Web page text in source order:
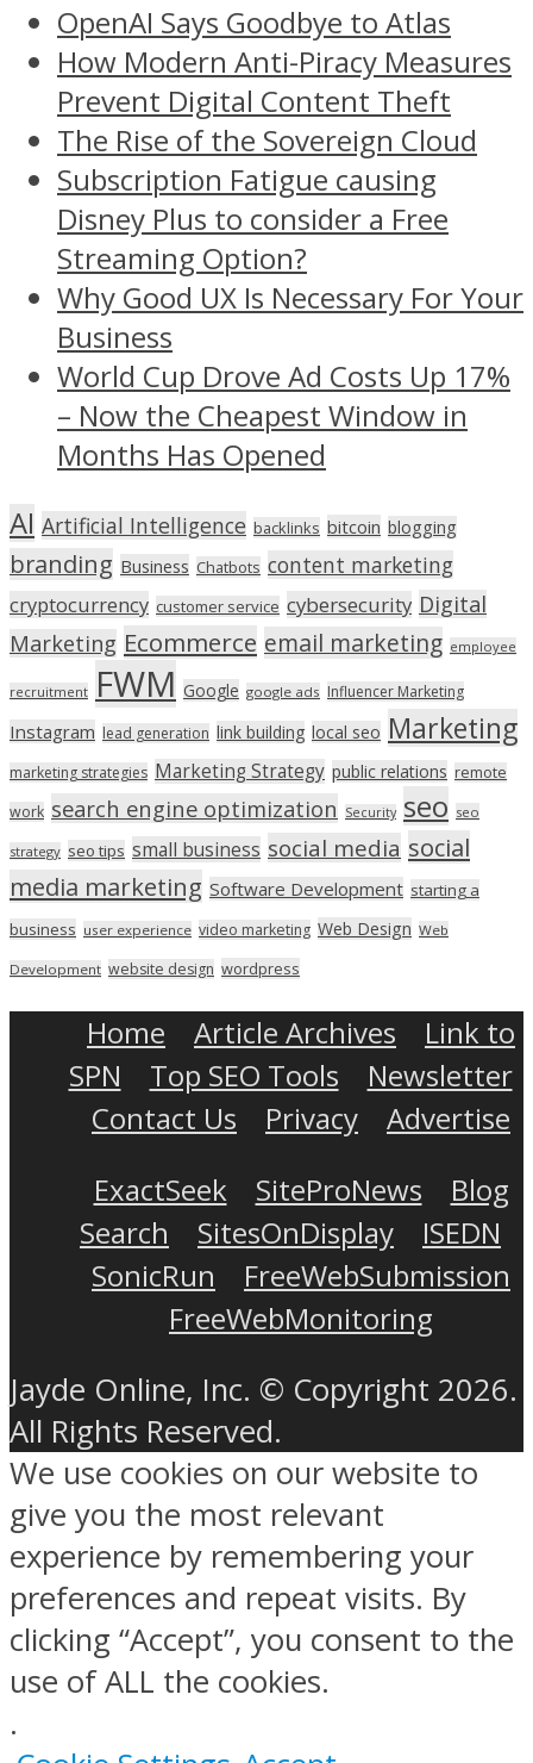
OpenAI Says Goodbye to Atlas
How Modern Anti-Piracy Measures
Prevent Digital Content Theft
The Rise of the Sovereign Cloud
Subscription Fatigue causing
Disney Plus to consider a Free
Streaming Option?
Why Good UX Is Necessary For Your
Business
World Cup Drove Ad Costs Up 17%
– Now the Cheapest Window in
Months Has Opened
AI Artificial Intelligence backlinks bitcoin blogging
branding Business Chatbots content marketing
cryptocurrency customer service cybersecurity Digital
Marketing Ecommerce email marketing employee
recruitment FWM Google google ads Influencer Marketing
Instagram lead generation link building local seo Marketing
marketing strategies Marketing Strategy public relations remote
work search engine optimization Security seo seo
strategy seo tips small business social media social
media marketing Software Development starting a
business user experience video marketing Web Design Web
Development website design wordpress
Home Article Archives
Link to
SPN
Top SEO Tools
Newsletter
Contact Us
Privacy
Advertise
ExactSeek
SiteProNews
Blog
Search
SitesOnDisplay
ISEDN
SonicRun
FreeWebSubmission
FreeWebMonitoring
Jayde Online, Inc. © Copyright 2026.
All Rights Reserved.
We use cookies on our website to
give you the most relevant
experience by remembering your
preferences and repeat visits. By
clicking “Accept”, you consent to the
use of ALL the cookies.
.